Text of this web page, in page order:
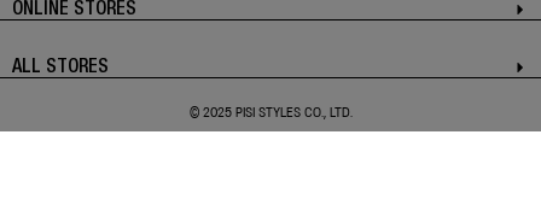
ONLINE STORES
ALL STORES
© 2025 PISI STYLES CO., LTD.